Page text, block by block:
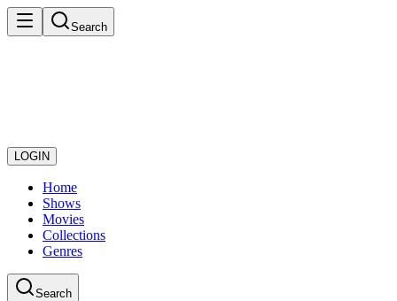
Search
LOGIN
Home
Shows
Movies
Collections
Genres
Search